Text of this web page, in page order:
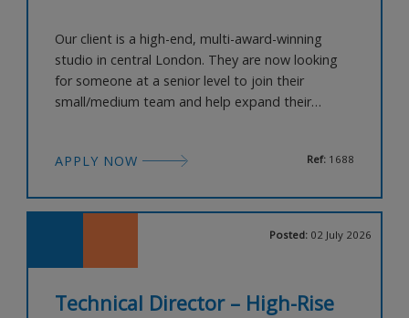
Our client is a high-end, multi-award-winning
studio in central London. They are now looking
for someone at a senior level to join their
small/medium team and help expand their
this sector in central London and have great
APPLY NOW Ref: 1688
Posted: 02 July 2026
Technical Director – High-Rise